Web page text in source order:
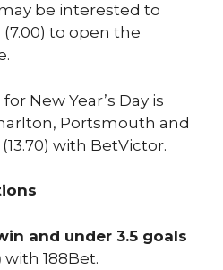
be interested to
(7.00) to open the
New Year’s Day is
Portsmouth and
(13.70) with BetVictor.
and under 3.5 goals
with 188Bet.